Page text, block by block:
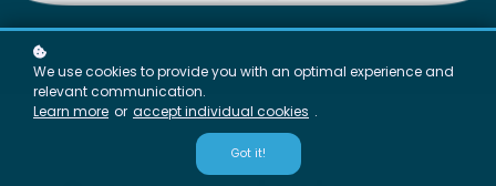
We use cookies to provide you with an optimal experience and
relevant communication.
Learn more or accept individual cookies .
Got it!